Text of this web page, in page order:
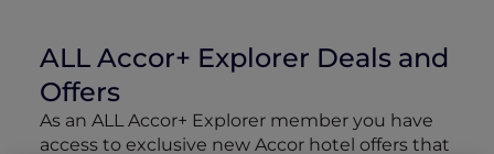
ALL Accor+ Explorer Deals and
Offers
As an ALL Accor+ Explorer member you have
access to exclusive new Accor hotel offers that